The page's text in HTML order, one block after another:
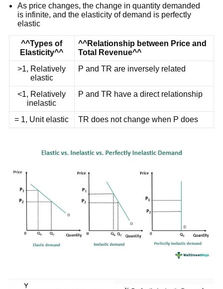
As price changes, the change in quantity demanded
is infinite, and the elasticity of demand is perfectly
elastic
^^Types of
Elasticity^^
^^Relationship between Price and
Total Revenue^^
>1, Relatively
elastic
P and TR are inversely related
<1, Relatively
inelastic
P and TR have a direct relationship
= 1, Unit elastic TR does not change when P does